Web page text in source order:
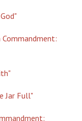
Jar Full"